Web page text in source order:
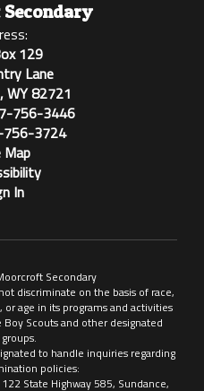
129
Lane
82721
756-3446
3724
In
Secondary
discriminate on the basis of race,
age in its programs and activities
Scouts and other designated
to handle inquiries regarding
policies:
State Highway 585, Sundance,